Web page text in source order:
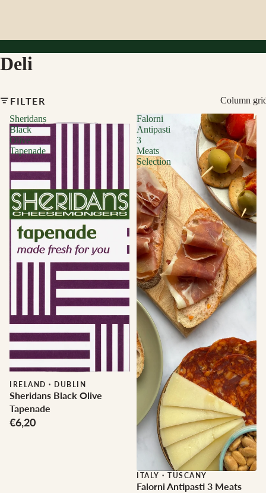
Deli
FILTER
Column
Sheridans
Black
Olive
Tapenade
IRELAND · DUBLIN
Sheridans Black Olive
Tapenade
€6,20
Falorni
Antipasti
3
Meats
Selection
ITALY · TUSCANY
Falorni Antipasti 3 Meats